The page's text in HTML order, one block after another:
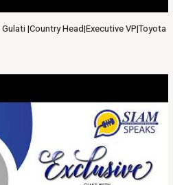
|Country Head|Executive VP|Toyota